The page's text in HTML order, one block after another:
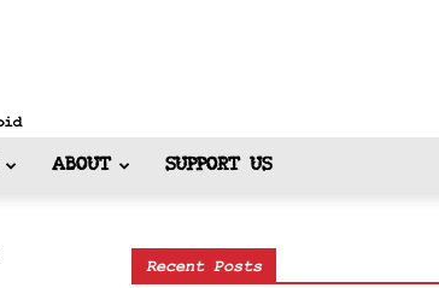
ABOUT SUPPORT US
Recent Posts